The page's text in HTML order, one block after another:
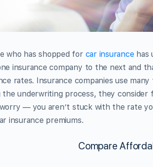
who has shopped for car insurance has
insurance company to the next and
rates. Insurance companies use
the underwriting process, they consider
— you aren’t stuck with the rate
insurance premiums.
Compare